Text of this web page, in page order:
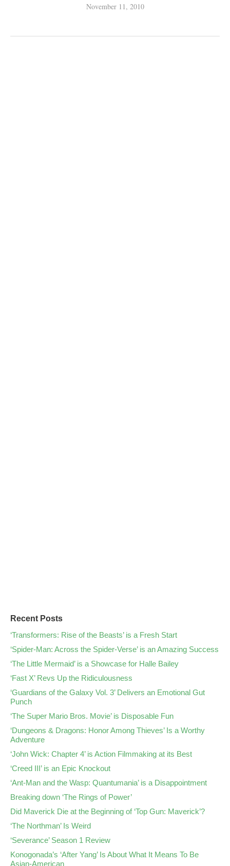
November 11, 2010
Recent Posts
‘Transformers: Rise of the Beasts’ is a Fresh Start
‘Spider-Man: Across the Spider-Verse’ is an Amazing Success
‘The Little Mermaid’ is a Showcase for Halle Bailey
‘Fast X’ Revs Up the Ridiculousness
‘Guardians of the Galaxy Vol. 3’ Delivers an Emotional Gut
Punch
‘The Super Mario Bros. Movie’ is Disposable Fun
‘Dungeons & Dragons: Honor Among Thieves’ Is a Worthy
Adventure
‘John Wick: Chapter 4’ is Action Filmmaking at its Best
‘Creed III’ is an Epic Knockout
‘Ant-Man and the Wasp: Quantumania’ is a Disappointment
Breaking down ‘The Rings of Power’
Did Maverick Die at the Beginning of ‘Top Gun: Maverick’?
‘The Northman’ Is Weird
‘Severance’ Season 1 Review
Konogonada’s ‘After Yang’ Is About What It Means To Be
Asian-American